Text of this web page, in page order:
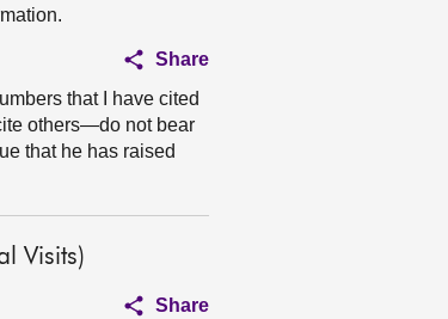
Share
that I have cited
others—do not bear
that he has raised
Visits)
Share